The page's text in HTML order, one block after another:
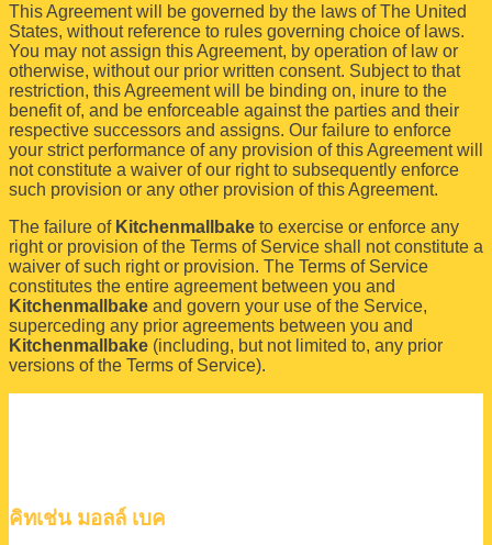
This Agreement will be governed by the laws of The United
States, without reference to rules governing choice of laws.
You may not assign this Agreement, by operation of law or
otherwise, without our prior written consent. Subject to that
restriction, this Agreement will be binding on, inure to the
benefit of, and be enforceable against the parties and their
respective successors and assigns. Our failure to enforce
your strict performance of any provision of this Agreement will
not constitute a waiver of our right to subsequently enforce
such provision or any other provision of this Agreement.
The failure of Kitchenmallbake to exercise or enforce any
right or provision of the Terms of Service shall not constitute a
waiver of such right or provision. The Terms of Service
constitutes the entire agreement between you and
Kitchenmallbake and govern your use of the Service,
superceding any prior agreements between you and
Kitchenmallbake (including, but not limited to, any prior
versions of the Terms of Service).
คิทเช่น มอลล์ เบค